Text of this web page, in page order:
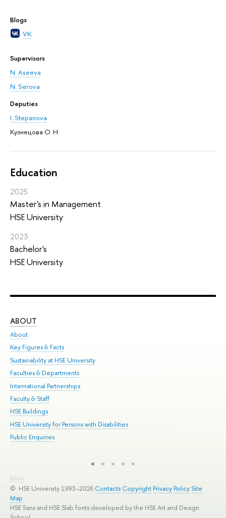
Blogs
VK
Supervisors
N. Aseeva
N. Serova
Deputies
I. Stepanova
Кузнецова О. Н.
Education
2025
Master's in Management
HSE University
2023
Bachelor's
HSE University
ABOUT
About
Key Figures & Facts
Sustainability at HSE University
Faculties & Departments
International Partnerships
Faculty & Staff
HSE Buildings
HSE University for Persons with Disabilities
Public Enquiries
Editor
© HSE University 1993–2026 Contacts Copyright Privacy Policy Site
Map
HSE Sans and HSE Slab fonts developed by the HSE Art and Design